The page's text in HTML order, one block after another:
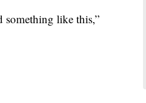
something like this,”